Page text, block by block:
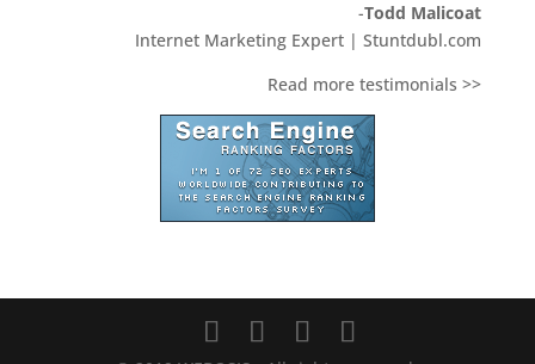
-Todd Malicoat
Internet Marketing Expert | Stuntdubl.com
Read more testimonials >>